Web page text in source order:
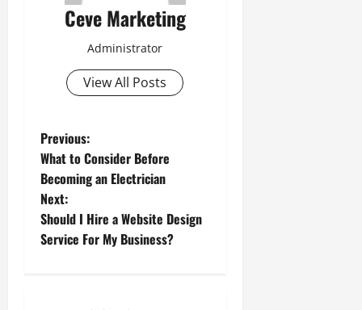
Ceve Marketing
Administrator
View All Posts
P
o
s
t
Previous:
What to Consider Before
Becoming an Electrician
Next:
Should I Hire a Website Design
Service For My Business?